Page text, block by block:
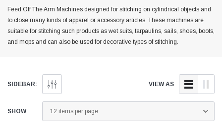
Feed Off The Arm Machines designed for stitching on cylindrical objects and
to close many kinds of apparel or accessory articles. These machines are
suitable for stitching such products as wet suits, tarpaulins, sails, shoes, boots,
and mops and can also be used for decorative types of stitching.
SIDEBAR: VIEW AS
SHOW